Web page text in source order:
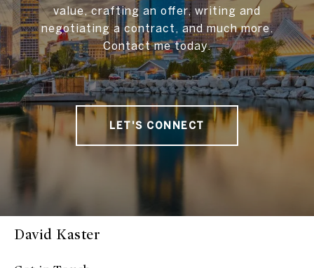
value, crafting an offer, writing and
negotiating a contract, and much more.
Contact me today.
LET'S CONNECT
David Kaster